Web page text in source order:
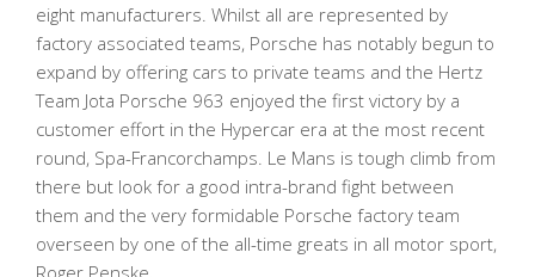
eight manufacturers. Whilst all are represented by
factory associated teams, Porsche has notably begun to
expand by offering cars to private teams and the Hertz
Team Jota Porsche 963 enjoyed the first victory by a
customer effort in the Hypercar era at the most recent
round, Spa-Francorchamps. Le Mans is tough climb from
there but look for a good intra-brand fight between
them and the very formidable Porsche factory team
overseen by one of the all-time greats in all motor sport,
Roger Penske.